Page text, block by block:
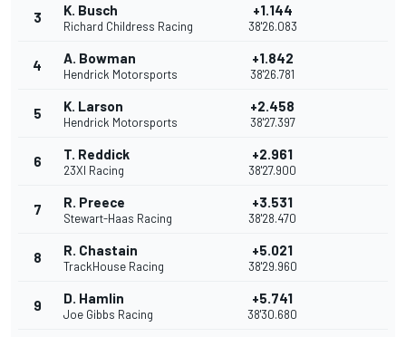
3 K. Busch
Richard Childress Racing
+1.144
38'26.083
4 A. Bowman
Hendrick Motorsports
+1.842
38'26.781
5 K. Larson
Hendrick Motorsports
+2.458
38'27.397
6 T. Reddick
23XI Racing
+2.961
38'27.900
7 R. Preece
Stewart-Haas Racing
+3.531
38'28.470
8 R. Chastain
TrackHouse Racing
+5.021
38'29.960
9 D. Hamlin
Joe Gibbs Racing
+5.741
38'30.680